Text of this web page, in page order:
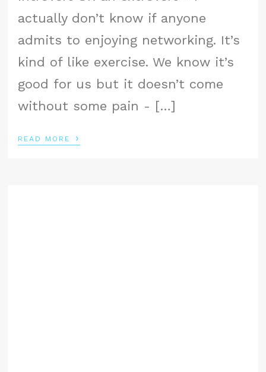
actually don’t know if anyone
admits to enjoying networking. It’s
kind of like exercise. We know it’s
good for us but it doesn’t come
without some pain - […]
READ MORE ›